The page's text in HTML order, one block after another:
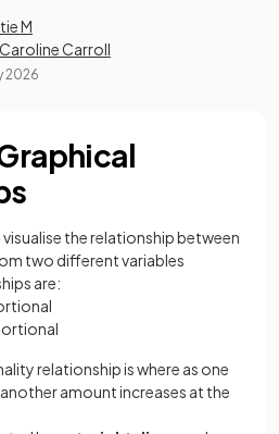
M
Caroline Carroll
2026
the relationship between
two different variables
are:
relationship is where as one
amount increases at the